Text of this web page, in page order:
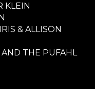
KLEIN
& ALLISON
THE PUFAHL